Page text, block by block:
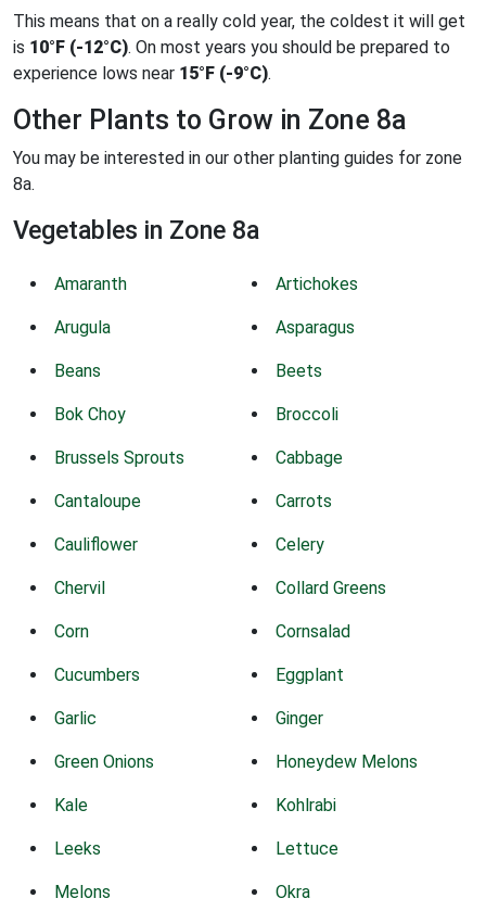
This means that on a really cold year, the coldest it will get
is 10°F (-12°C). On most years you should be prepared to
experience lows near 15°F (-9°C).
Other Plants to Grow in Zone 8a
You may be interested in our other planting guides for zone
8a.
Vegetables in Zone 8a
Amaranth Artichokes
Arugula Asparagus
Beans Beets
Bok Choy Broccoli
Brussels Sprouts Cabbage
Cantaloupe Carrots
Cauliflower Celery
Chervil Collard Greens
Corn Cornsalad
Cucumbers Eggplant
Garlic Ginger
Green Onions Honeydew Melons
Kale Kohlrabi
Leeks Lettuce
Melons Okra